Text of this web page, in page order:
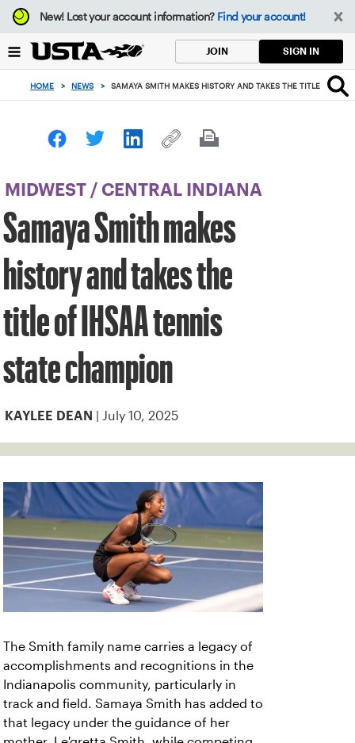
Focus
from
to
button
New!Lost your account information? Find your account!
JOIN SIGN IN
HOME > NEWS > SAMAYA SMITH MAKES HISTORY AND TAKES THE TITLE OF
MIDWEST / CENTRAL INDIANA
Samaya Smith makes
history and takes the
title of IHSAA tennis
state champion
KAYLEE DEAN | July 10, 2025
The Smith family name carries a legacy of
accomplishments and recognitions in the
Indianapolis community, particularly in
track and field. Samaya Smith has added to
that legacy under the guidance of her